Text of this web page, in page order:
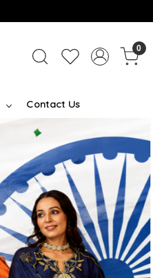
0
Contact Us